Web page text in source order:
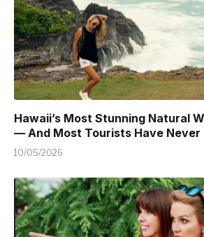
Hawaii’s Most Stunning Natural
— And Most Tourists Have Never
10/05/2026